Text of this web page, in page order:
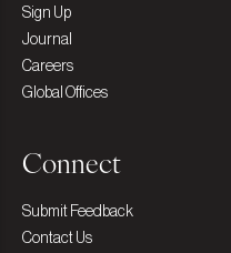
Sign Up
Journal
Careers
Global Offices
Connect
Submit Feedback
Contact Us